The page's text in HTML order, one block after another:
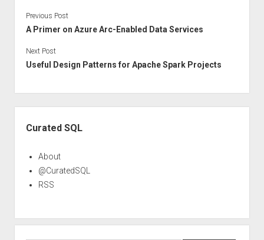
Previous Post
A Primer on Azure Arc-Enabled Data Services
Next Post
Useful Design Patterns for Apache Spark Projects
Curated SQL
About
@CuratedSQL
RSS